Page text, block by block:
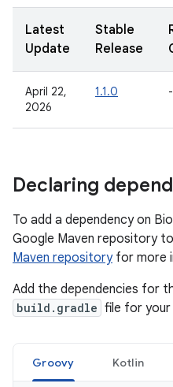
Latest
Update
Stable
Release
April 22,
2026
1.1.0 -
Declaring
To add a dependency on
Google Maven repository
Maven repositoryfor more
Add the dependencies for
build.gradle file for your
Groovy Kotlin